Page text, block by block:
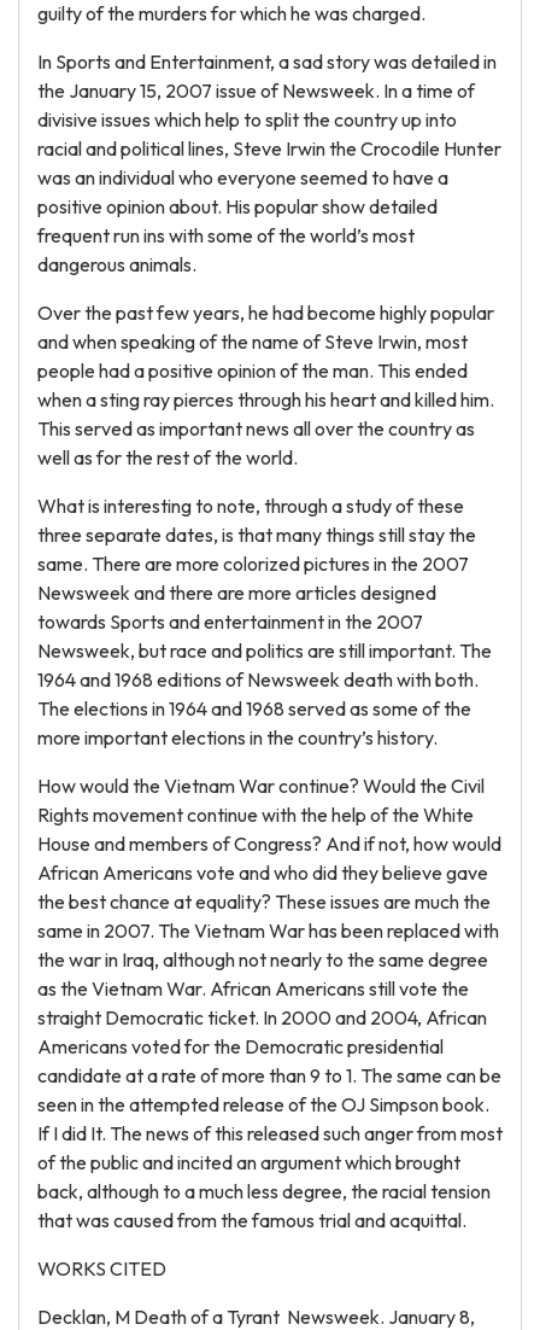
guilty of the murders for which he was charged.
In Sports and Entertainment, a sad story was detailed in
the January 15, 2007 issue of Newsweek. In a time of
divisive issues which help to split the country up into
racial and political lines, Steve Irwin the Crocodile Hunter
was an individual who everyone seemed to have a
positive opinion about. His popular show detailed
frequent run ins with some of the world’s most
dangerous animals.
Over the past few years, he had become highly popular
and when speaking of the name of Steve Irwin, most
people had a positive opinion of the man. This ended
when a sting ray pierces through his heart and killed him.
This served as important news all over the country as
well as for the rest of the world.
What is interesting to note, through a study of these
three separate dates, is that many things still stay the
same. There are more colorized pictures in the 2007
Newsweek and there are more articles designed
towards Sports and entertainment in the 2007
Newsweek, but race and politics are still important. The
1964 and 1968 editions of Newsweek death with both.
The elections in 1964 and 1968 served as some of the
more important elections in the country’s history.
How would the Vietnam War continue? Would the Civil
Rights movement continue with the help of the White
House and members of Congress? And if not, how would
African Americans vote and who did they believe gave
the best chance at equality? These issues are much the
same in 2007. The Vietnam War has been replaced with
the war in Iraq, although not nearly to the same degree
as the Vietnam War. African Americans still vote the
straight Democratic ticket. In 2000 and 2004, African
Americans voted for the Democratic presidential
candidate at a rate of more than 9 to 1. The same can be
seen in the attempted release of the OJ Simpson book.
If I did It. The news of this released such anger from most
of the public and incited an argument which brought
back, although to a much less degree, the racial tension
that was caused from the famous trial and acquittal.
WORKS CITED
Decklan, M Death of a Tyrant Newsweek. January 8,